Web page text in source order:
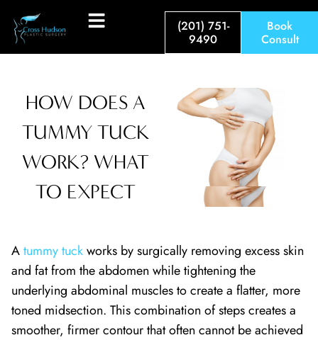
(201) 751-
9490
Book
Consult
HOW DOES A
TUMMY TUCK
WORK? WHAT
TO EXPECT
Atummy tuckworks by surgically removing excess skin
and fat from the abdomen while tightening the
underlying abdominal muscles to create a flatter, more
toned midsection. This combination of steps creates a
smoother, firmer contour that often cannot be achieved